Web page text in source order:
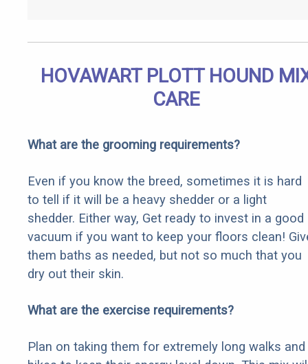
HOVAWART PLOTT HOUND
CARE
What are the grooming requirements?
Even if you know the breed, sometimes it is hard
to tell if it will be a heavy shedder or a light
shedder. Either way, Get ready to invest in a good
vacuum if you want to keep your floors clean!
them baths as needed, but not so much that you
dry out their skin.
What are the exercise requirements?
Plan on taking them for extremely long walks and